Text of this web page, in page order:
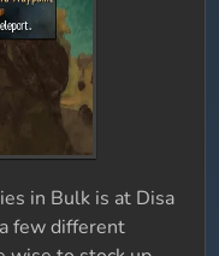
in Bulk is at Disa
few different